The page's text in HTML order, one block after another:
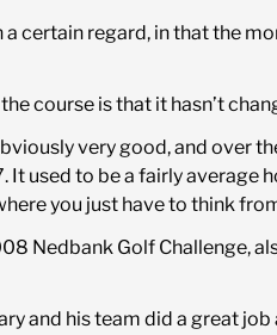
a certain regard, in that the
course is that it hasn’t
very good, and over
It used to be a fairly average
you just have to think
Nedbank Golf Challenge,
and his team did a great